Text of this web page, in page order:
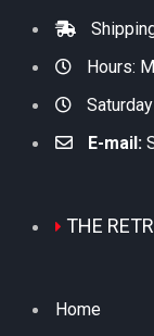
Hours:
E-mail:
THE
Home